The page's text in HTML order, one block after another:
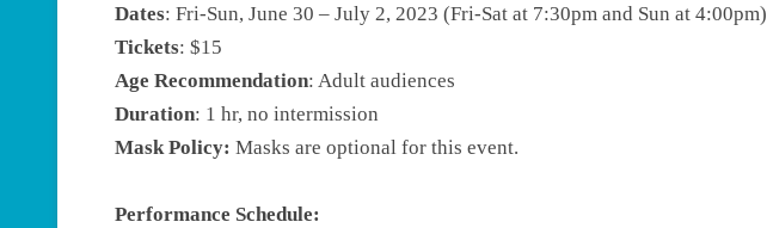
Dates: Fri-Sun, June 30 – July 2, 2023 (Fri-Sat at 7:30pm and Sun at 4:00pm)
Tickets: $15
Age Recommendation: Adult audiences
Duration: 1 hr, no intermission
Mask Policy: Masks are optional for this event.
Performance Schedule: